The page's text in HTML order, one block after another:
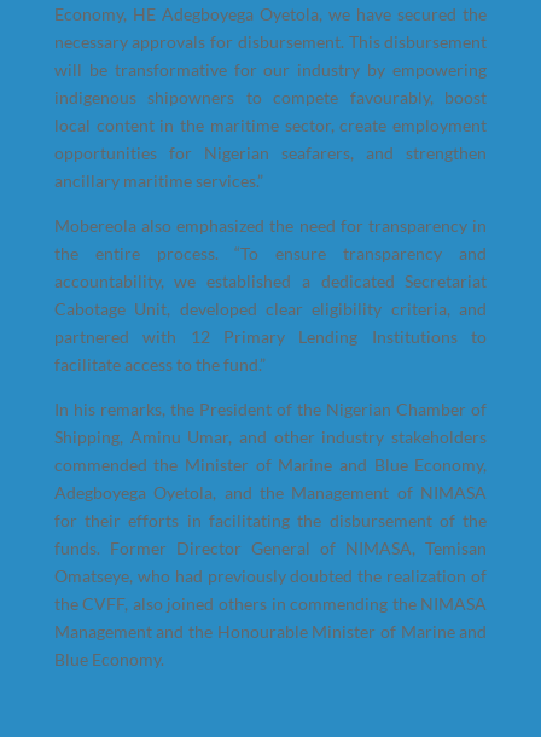
Economy, HE Adegboyega Oyetola, we have secured the
necessary approvals for disbursement. This disbursement
will be transformative for our industry by empowering
indigenous shipowners to compete favourably, boost
local content in the maritime sector, create employment
opportunities for Nigerian seafarers, and strengthen
ancillary maritime services.”
Mobereola also emphasized the need for transparency in
the entire process. “To ensure transparency and
accountability, we established a dedicated Secretariat
Cabotage Unit, developed clear eligibility criteria, and
partnered with 12 Primary Lending Institutions to
facilitate access to the fund.”
In his remarks, the President of the Nigerian Chamber of
Shipping, Aminu Umar, and other industry stakeholders
commended the Minister of Marine and Blue Economy,
Adegboyega Oyetola, and the Management of NIMASA
for their efforts in facilitating the disbursement of the
funds. Former Director General of NIMASA, Temisan
Omatseye, who had previously doubted the realization of
the CVFF, also joined others in commending the NIMASA
Management and the Honourable Minister of Marine and
Blue Economy.